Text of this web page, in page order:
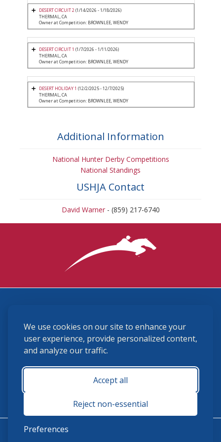
We use cookies on our site to enhance your
user experience, provide personalized content,
and analyze our traffic.
Accept all
Reject non-essential
Preferences
DESERT CIRCUIT 2(1/14/2026 - 1/18/2026)
THERMAL, CA
Owner at Competition: BROWNLEE, WENDY
DESERT CIRCUIT 1 (1/7/2026 - 1/11/2026)
THERMAL, CA
Owner at Competition: BROWNLEE, WENDY
DESERT HOLIDAY 1 (12/2/2025 - 12/7/2025)
THERMAL, CA
Owner at Competition: BROWNLEE, WENDY
Additional Information
National Hunter Derby Competitions
National Standings
USHJA Contact
David Warner- (859) 217-6740
(859) 225-6700
membership@ushja.org
USHJA Privacy Policy
Terms and Conditions
Monday - Friday 8:30 a.m. - 5:00 p.m.